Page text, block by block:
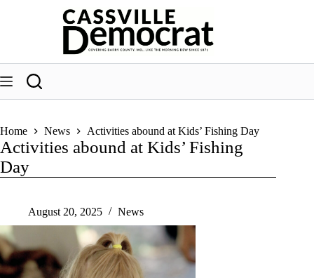
Home News Activities abound at Kids’ Fishing Day
Activities abound at Kids’ Fishing
Day
August 20, 2025 News